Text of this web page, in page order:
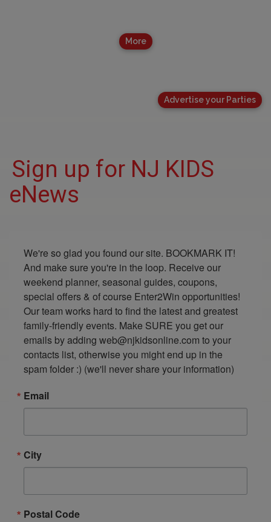
More
Advertise your Parties
Sign up for NJ KIDS
eNews
We're so glad you found our site. BOOKMARK IT!
And make sure you're in the loop. Receive our
weekend planner, seasonal guides, coupons,
special offers & of course Enter2Win opportunities!
Our team works hard to find the latest and greatest
family-friendly events. Make SURE you get our
emails by adding web@njkidsonline.com to your
contacts list, otherwise you might end up in the
spam folder :) (we'll never share your information)
Email
City
Postal Code